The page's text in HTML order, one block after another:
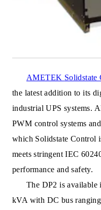
AMETEK Solidstate
the latest addition to its
industrial UPS systems.
PWM control systems
which Solidstate Control
meets stringent IEC
performance and safety.
The DP2 is available
kVA with DC bus